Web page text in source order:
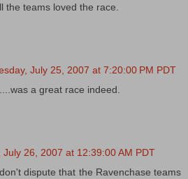
the teams loved the race.
July 25, 2007 at 7:20:00 PM PDT
a great race indeed.
July 26, 2007 at 12:39:00 AM PDT
dispute that the Ravenchase teams